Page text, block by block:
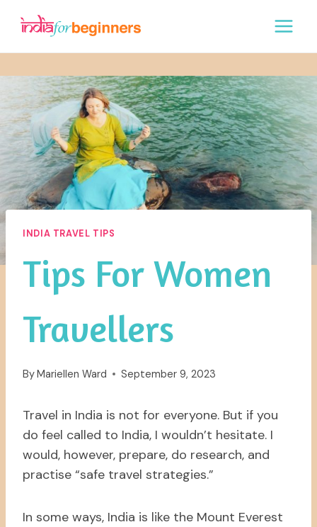
content
INDIA TRAVEL TIPS
Tips For Women
Travellers
ByMariellen Ward September 9, 2023
Travel in India is not for everyone. But if you
do feel called to India, I wouldn’t hesitate. I
would, however, prepare, do research, and
practise “safe travel strategies.”
In some ways, India is like the Mount Everest